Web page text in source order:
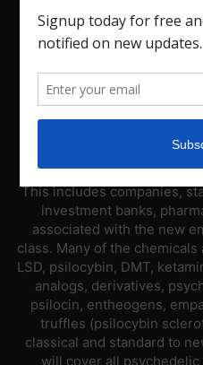
PsyNews.com has a
platform dedicated to
This includes companies,
investment banks,
associated with the new
class. Many of the
LSD, psilocybin, DMT,
analogs, derivatives,
psilocin, entheogens,
truffles (psilocybin
classical and standard to
will cover all